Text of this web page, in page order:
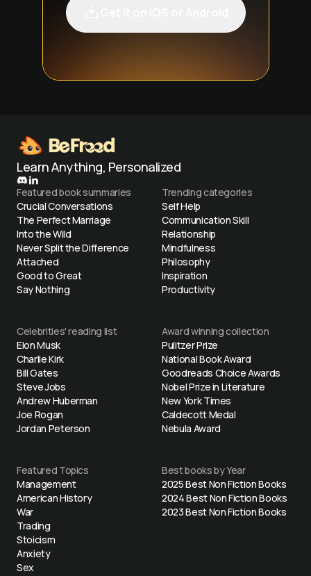
Learn Anything, Personalized
Featured book summaries
Crucial Conversations
The Perfect Marriage
Into the Wild
Never Split the Difference
Attached
Good to Great
Say Nothing
Trending categories
Self Help
Communication Skill
Relationship
Mindfulness
Philosophy
Inspiration
Productivity
Celebrities' reading list
Elon Musk
Charlie Kirk
Bill Gates
Steve Jobs
Andrew Huberman
Joe Rogan
Jordan Peterson
Award winning collection
Pulitzer Prize
National Book Award
Goodreads Choice Awards
Nobel Prize in Literature
New York Times
Caldecott Medal
Nebula Award
Featured Topics
Management
American History
War
Trading
Stoicism
Anxiety
Sex
Best books by Year
2025 Best Non Fiction Books
2024 Best Non Fiction Books
2023 Best Non Fiction Books